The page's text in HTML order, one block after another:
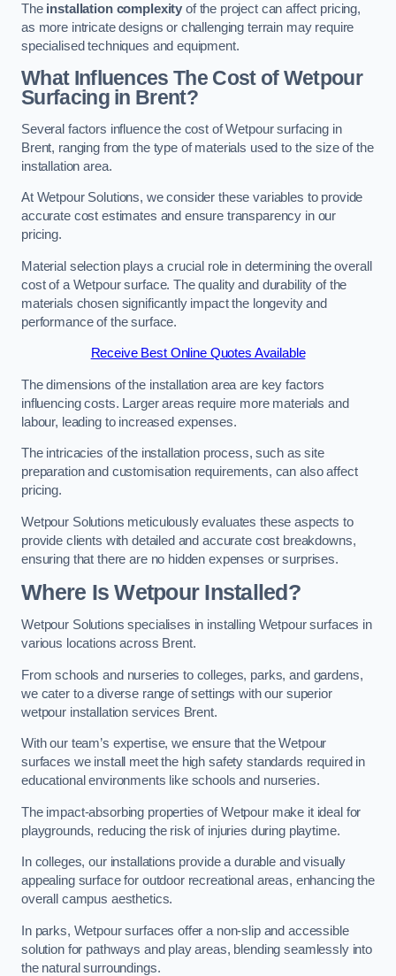
The installation complexity of the project can affect pricing,
as more intricate designs or challenging terrain may require
specialised techniques and equipment.
What Influences The Cost of Wetpour
Surfacing in Brent?
Several factors influence the cost of Wetpour surfacing in
Brent, ranging from the type of materials used to the size of the
installation area.
At Wetpour Solutions, we consider these variables to provide
accurate cost estimates and ensure transparency in our
pricing.
Material selection plays a crucial role in determining the overall
cost of a Wetpour surface. The quality and durability of the
materials chosen significantly impact the longevity and
performance of the surface.
Receive Best Online Quotes Available
The dimensions of the installation area are key factors
influencing costs. Larger areas require more materials and
labour, leading to increased expenses.
The intricacies of the installation process, such as site
preparation and customisation requirements, can also affect
pricing.
Wetpour Solutions meticulously evaluates these aspects to
provide clients with detailed and accurate cost breakdowns,
ensuring that there are no hidden expenses or surprises.
Where Is Wetpour Installed?
Wetpour Solutions specialises in installing Wetpour surfaces in
various locations across Brent.
From schools and nurseries to colleges, parks, and gardens,
we cater to a diverse range of settings with our superior
wetpour installation services Brent.
With our team’s expertise, we ensure that the Wetpour
surfaces we install meet the high safety standards required in
educational environments like schools and nurseries.
The impact-absorbing properties of Wetpour make it ideal for
playgrounds, reducing the risk of injuries during playtime.
In colleges, our installations provide a durable and visually
appealing surface for outdoor recreational areas, enhancing the
overall campus aesthetics.
In parks, Wetpour surfaces offer a non-slip and accessible
solution for pathways and play areas, blending seamlessly into
the natural surroundings.